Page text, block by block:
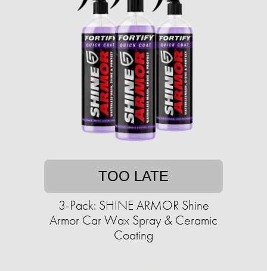
TOO LATE
3-Pack: SHINE ARMOR Shine
Armor Car Wax Spray & Ceramic
Coating